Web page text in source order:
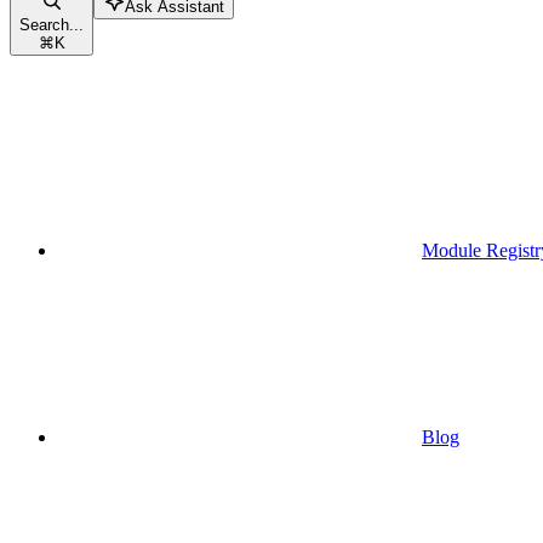
Search...
⌘K
Ask Assistant
Module
Blog